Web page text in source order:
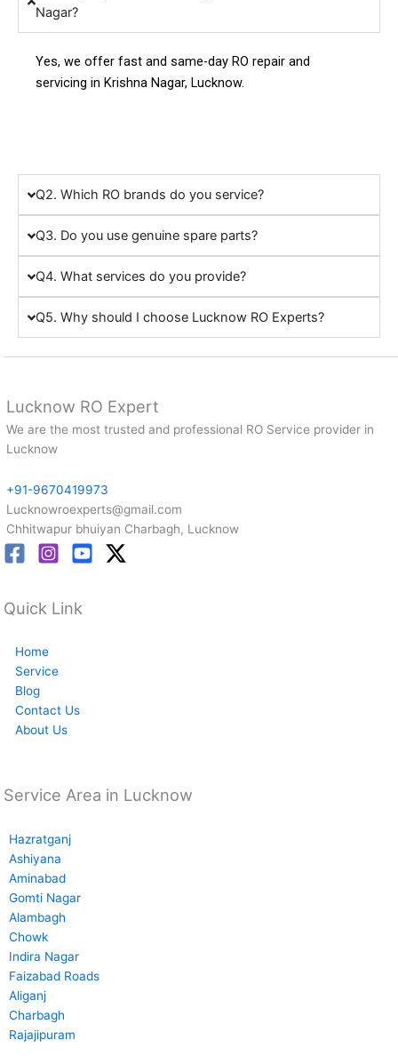
Nagar?
Yes, we offer fast and same-day RO repair and
servicing in Krishna Nagar, Lucknow.
Q2. Which RO brands do you service?
Q3. Do you use genuine spare parts?
Q4. What services do you provide?
Q5. Why should I choose Lucknow RO Experts?
Lucknow RO Expert
We are the most trusted and professional RO Service provider in
Lucknow
+91-9670419973
Lucknowroexperts@gmail.com
Chhitwapur bhuiyan Charbagh, Lucknow
Quick Link
Home
Service
Blog
Contact Us
About Us
Service Area in Lucknow
Hazratganj
Ashiyana
Aminabad
Gomti Nagar
Alambagh
Chowk
Indira Nagar
Faizabad Roads
Aliganj
Charbagh
Rajajipuram